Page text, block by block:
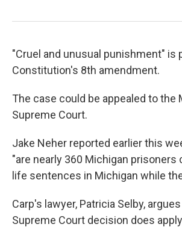
"Cruel and unusual punishment" is
Constitution's 8th amendment.
The case could be appealed to the
Supreme Court.
Jake Neher reported earlier this
"are nearly 360 Michigan prisoners
life sentences in Michigan while
Carp's lawyer, Patricia Selby, argues
Supreme Court decision does